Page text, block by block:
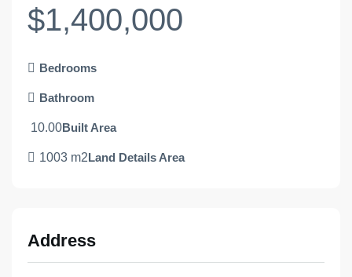
$1,400,000
Bedrooms
Bathroom
10.00Built Area
1003 m2Land Details Area
Address